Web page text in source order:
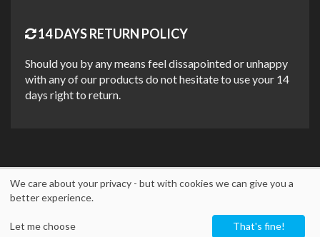
corrosion. The formula was developed based on many years
performance! With XCP One you can use just one product!
UNIQUE FEATURES
Multipurpose and high performance
14 DAYS RETURN POLICY
Should you by any means feel dissapointed or unhappy
with any of our products do not hesitate to use your 14
days right to return.
- DK40579850 -info@xcp-
We care about your privacy - but with cookies we can give you a
better experience.
Let me choose That's fine!